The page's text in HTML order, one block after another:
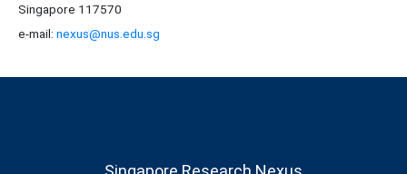
Singapore 117570
e-mail: nexus@nus.edu.sg